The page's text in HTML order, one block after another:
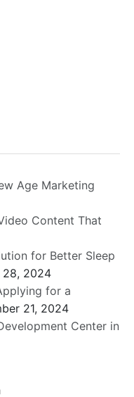
Age Marketing
Content That
for Better Sleep
28, 2024
for a
21, 2024
Center in